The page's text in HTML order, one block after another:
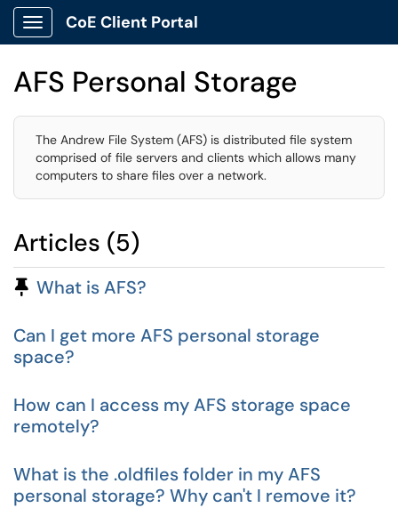
Show Applications Menu
CoE Client Portal
AFS Personal Storage
The Andrew File System (AFS) is distributed file system
comprised of file servers and clients which allows many
computers to share files over a network.
Articles (5)
Pinned Article
What is AFS?
Can I get more AFS personal storage
space?
How can I access my AFS storage space
remotely?
What is the .oldfiles folder in my AFS
personal storage? Why can't I remove it?